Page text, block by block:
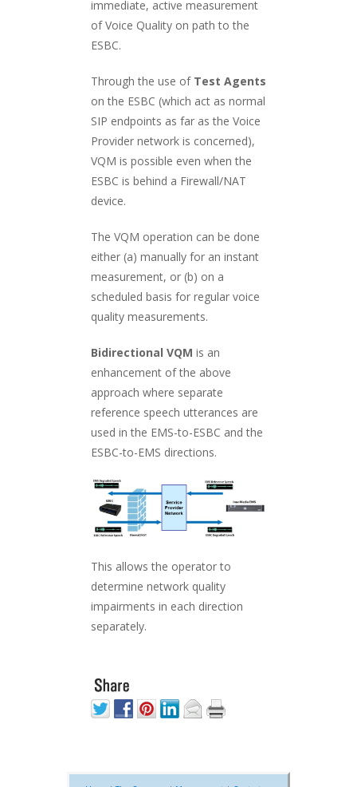
immediate, active measurement
of Voice Quality on path to the
ESBC.
Through the use of Test Agents
on the ESBC (which act as normal
SIP endpoints as far as the Voice
Provider network is concerned),
VQM is possible even when the
ESBC is behind a Firewall/NAT
device.
The VQM operation can be done
either (a) manually for an instant
measurement, or (b) on a
scheduled basis for regular voice
quality measurements.
Bidirectional VQM is an
enhancement of the above
approach where separate
reference speech utterances are
used in the EMS-to-ESBC and the
ESBC-to-EMS directions.
This allows the operator to
determine network quality
impairments in each direction
separately.